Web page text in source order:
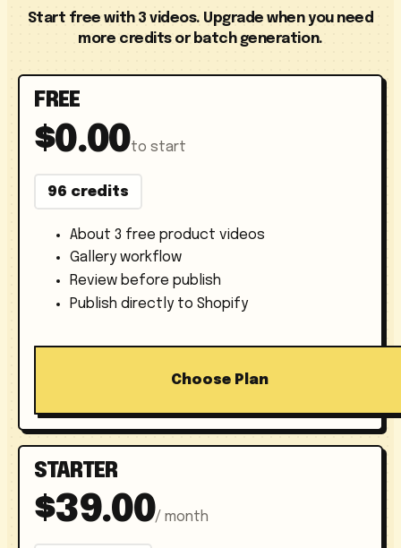
Start free with 3 videos. Upgrade when you need
more credits or batch generation.
FREE
$0.00to start
96 credits
About 3 free product videos
Gallery workflow
Review before publish
Publish directly to Shopify
Choose Plan
STARTER
$39.00/ month